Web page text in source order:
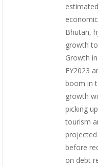
Bhutan,
growth to
Growth
FY2023
boom in
growth
picking
tourism
before
on debt